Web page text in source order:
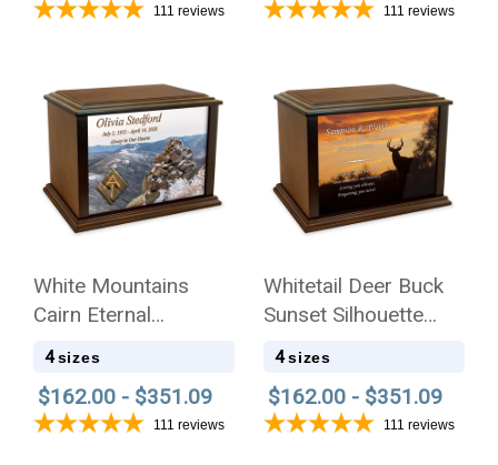
111 reviews 111 reviews
White Mountains
Cairn Eternal
Reflections Wood
4 sizes
$162.00 - $351.09
111 reviews
Whitetail Deer Buck
Sunset Silhouette
Eternal Reflections
4 sizes
$162.00 - $351.09
111 reviews